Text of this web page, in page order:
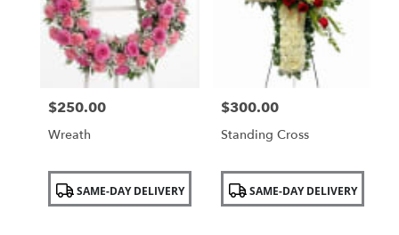
Price:
$250.00
Wreath
Product
Tags:SAME-DAY DELIVERY
Price:
$300.00
Standing Cross
Product
Tags:SAME-DAY DELIVERY